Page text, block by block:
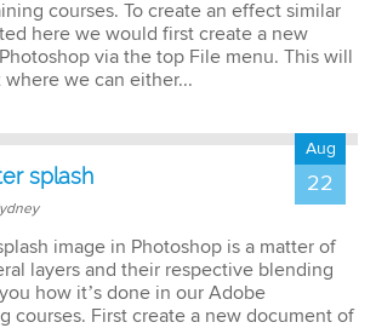
courses. To create an effect similar
here we would first create a new
via the top File menu. This will
we can either...
splash
Aug
22
image in Photoshop is a matter of
layers and their respective blending
how it’s done in our Adobe
courses. First create a new document of